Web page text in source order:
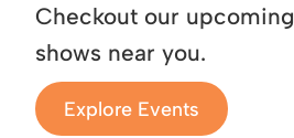
Checkout our upcoming
shows near you.
Explore Events